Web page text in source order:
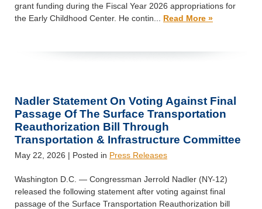
grant funding during the Fiscal Year 2026 appropriations for
the Early Childhood Center. He contin... Read More »
Nadler Statement On Voting Against Final
Passage Of The Surface Transportation
Reauthorization Bill Through
Transportation & Infrastructure Committee
May 22, 2026 | Posted in Press Releases
Washington D.C. — Congressman Jerrold Nadler (NY-12)
released the following statement after voting against final
passage of the Surface Transportation Reauthorization bill